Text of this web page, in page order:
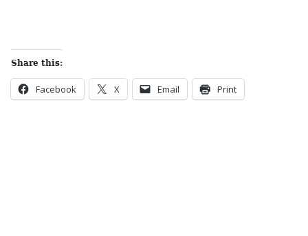
Share this:
Facebook X Email Print